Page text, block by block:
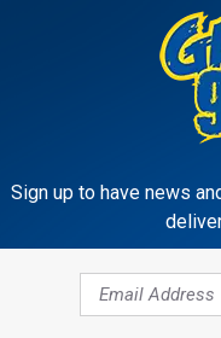
Each station
Period. When the
website or mobile app
dollars ($100). To
sweepstakes page by
on-air. Completion of
no limit to the number
however each entrant
Sign up to have news